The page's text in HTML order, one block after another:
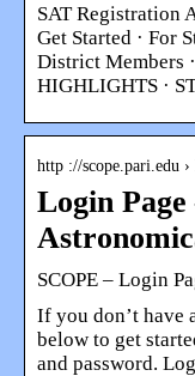
SAT Registration
Get Started · For
District Members
HIGHLIGHTS ·
http ://scope.pari.edu
Login Page
SCOPE – Login
If you don’t have
below to get
and password.